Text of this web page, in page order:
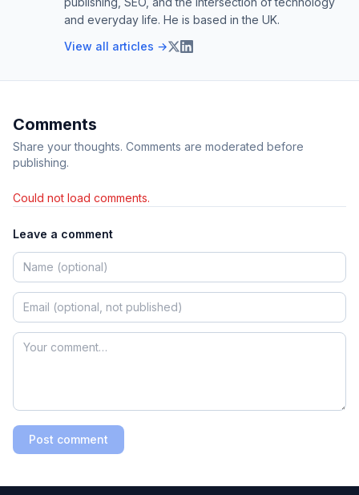
and everyday life. He is based in the UK.
View all articles →
Comments
Share your thoughts. Comments are moderated before
publishing.
Could not load comments.
Leave a comment
Post comment